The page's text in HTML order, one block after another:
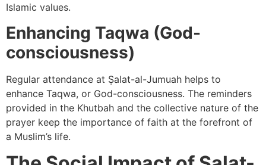
Islamic values.
Enhancing Taqwa (God-
consciousness)
Regular attendance at Ṣalat-al-Jumuah helps to
enhance Taqwa, or God-consciousness. The reminders
provided in the Khutbah and the collective nature of the
prayer keep the importance of faith at the forefront of
a Muslim’s life.